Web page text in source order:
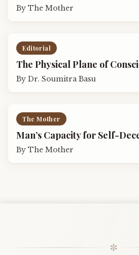
By The Mother
Editorial
The Physical Plane of
By Dr. Soumitra Basu
The Mother
Man’s Capacity for Self-
By The Mother
✼